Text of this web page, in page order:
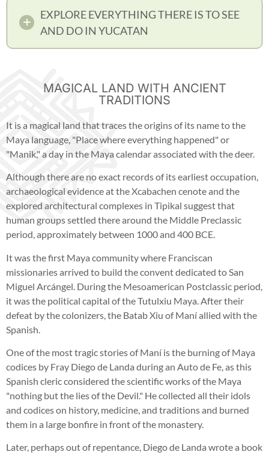
EXPLORE EVERYTHING THERE IS TO SEE
AND DO IN YUCATAN
MAGICAL LAND WITH ANCIENT
TRADITIONS
It is a magical land that traces the origins of its name to the
Maya language, "Place where everything happened" or
"Manik," a day in the Maya calendar associated with the deer.
Although there are no exact records of its earliest occupation,
archaeological evidence at the Xcabachen cenote and the
explored architectural complexes in Tipikal suggest that
human groups settled there around the Middle Preclassic
period, approximately between 1000 and 400 BCE.
It was the first Maya community where Franciscan
missionaries arrived to build the convent dedicated to San
Miguel Arcángel. During the Mesoamerican Postclassic period,
it was the political capital of the Tutulxiu Maya. After their
defeat by the colonizers, the Batab Xiu of Maní allied with the
Spanish.
One of the most tragic stories of Maní is the burning of Maya
codices by Fray Diego de Landa during an Auto de Fe, as this
Spanish cleric considered the scientific works of the Maya
"nothing but the lies of the Devil." He collected all their idols
and codices on history, medicine, and traditions and burned
them in a large bonfire in front of the monastery.
Later, perhaps out of repentance, Diego de Landa wrote a book